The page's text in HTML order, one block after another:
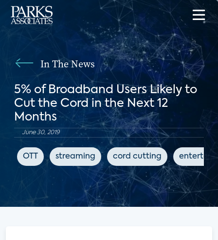
In The News
5% of Broadband Users Likely to
Cut the Cord in the Next 12
Months
June 30, 2019
OTT streaming cord cutting